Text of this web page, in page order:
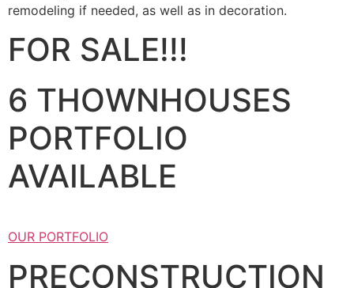
remodeling if needed, as well as in decoration.
FOR SALE!!!
6 THOWNHOUSES
PORTFOLIO
AVAILABLE
OUR PORTFOLIO
PRECONSTRUCTION